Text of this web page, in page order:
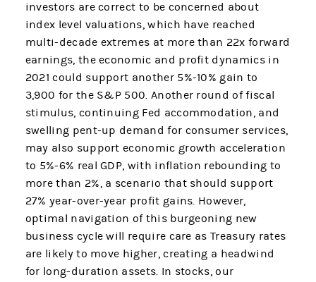
investors are correct to be concerned about
index level valuations, which have reached
multi-decade extremes at more than 22x forward
earnings, the economic and profit dynamics in
2021 could support another 5%-10% gain to
3,900 for the S&P 500. Another round of fiscal
stimulus, continuing Fed accommodation, and
swelling pent-up demand for consumer services,
may also support economic growth acceleration
to 5%-6% real GDP, with inflation rebounding to
more than 2%, a scenario that should support
27% year-over-year profit gains. However,
optimal navigation of this burgeoning new
business cycle will require care as Treasury rates
are likely to move higher, creating a headwind
for long-duration assets. In stocks, our